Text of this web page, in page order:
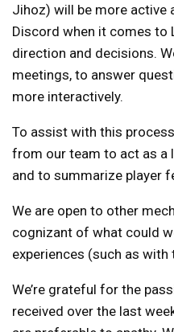
Jihoz) will be more active
Discord when it comes to
direction and decisions.
meetings, to answer
more interactively.
To assist with this
from our team to act as a
and to summarize player
We are open to other
cognizant of what could
experiences (such as with
We’re grateful for the
received over the last